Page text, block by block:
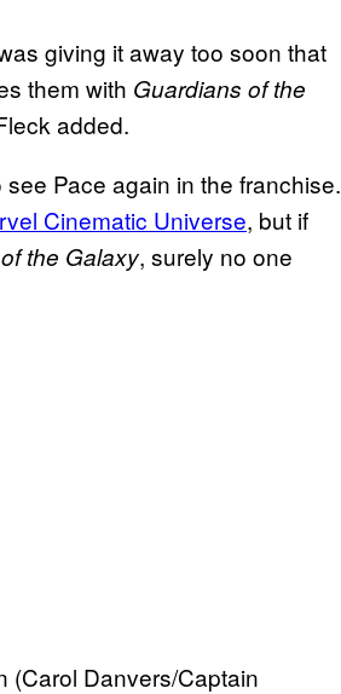
giving it away too soon that
them with Guardians of the
added.
Pace again in the franchise.
Cinematic Universe, but if
the Galaxy, surely no one
(Carol Danvers/Captain